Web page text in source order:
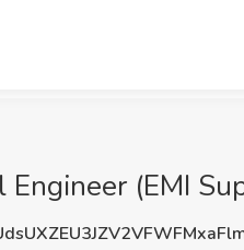
Engineer (EMI